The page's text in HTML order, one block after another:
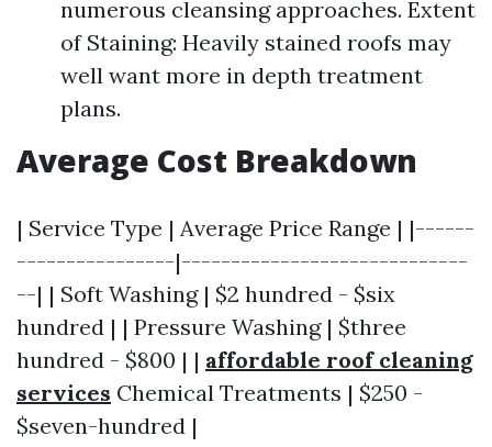
numerous cleansing approaches. Extent
of Staining: Heavily stained roofs may
well want more in depth treatment
plans.
Average Cost Breakdown
| Service Type | Average Price Range | |------
----------------|-----------------------------
--| | Soft Washing | $2 hundred - $six
hundred | | Pressure Washing | $three
hundred - $800 | | affordable roof cleaning
services Chemical Treatments | $250 -
$seven-hundred |